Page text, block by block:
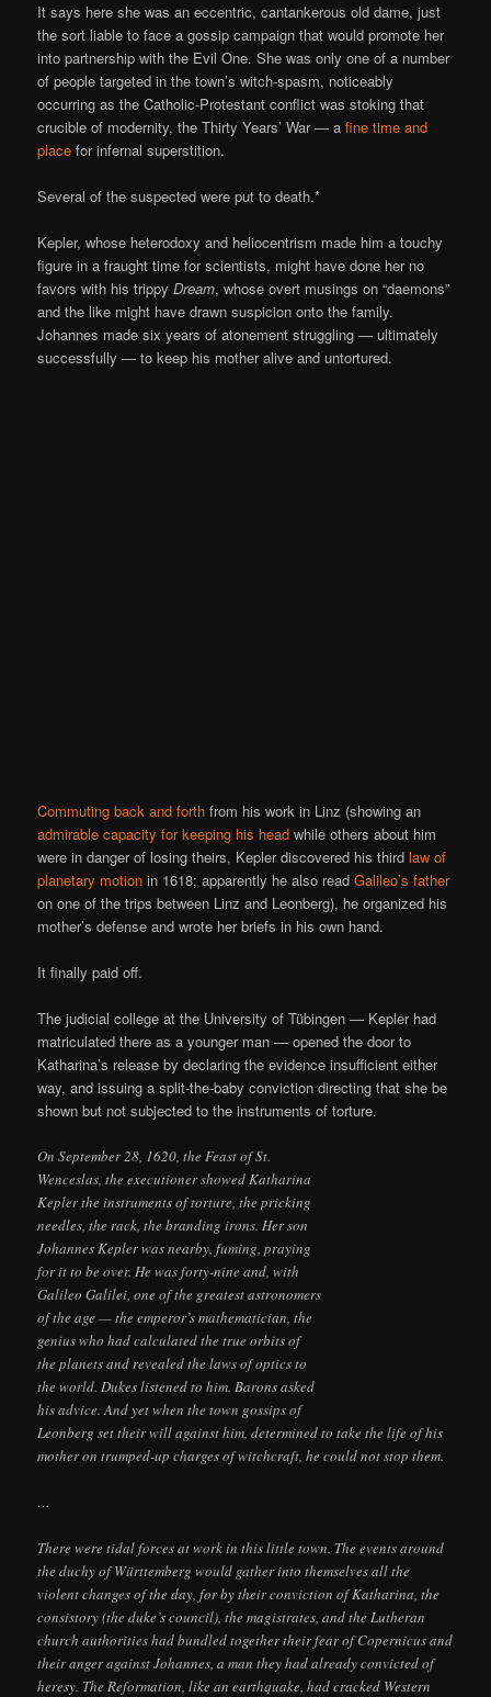
It says here she was an eccentric, cantankerous old dame, just
the sort liable to face a gossip campaign that would promote her
into partnership with the Evil One. She was only one of a number
of people targeted in the town’s witch-spasm, noticeably
occurring as the Catholic-Protestant conflict was stoking that
crucible of modernity, the Thirty Years’ War — afine time and
place for infernal superstition.
Several of the suspected were put to death.*
Kepler, whose heterodoxy and heliocentrism made him a touchy
figure in a fraught time for scientists, might have done her no
favors with his trippyDream, whose overt musings on “daemons”
and the like might have drawn suspicion onto the family.
Johannes made six years of atonement struggling — ultimately
successfully — to keep his mother alive and untortured.
Commuting back and forth from his work in Linz (showing an
admirable capacity for keeping his head while others about him
were in danger of losing theirs, Kepler discovered his thirdlaw of
planetary motion in 1618; apparently he also readGalileo’s father
on one of the trips between Linz and Leonberg), he organized his
mother’s defense and wrote her briefs in his own hand.
It finally paid off.
The judicial college at the University of Tübingen — Kepler had
matriculated there as a younger man — opened the door to
Katharina’s release by declaring the evidence insufficient either
way, and issuing a split-the-baby conviction directing that she be
shown but not subjected to the instruments of torture.
On September 28, 1620, the Feast of St.
Wenceslas, the executioner showed Katharina
Kepler the instruments of torture, the pricking
needles, the rack, the branding irons. Her son
Johannes Kepler was nearby, fuming, praying
for it to be over. He was forty-nine and, with
Galileo Galilei, one of the greatest astronomers
of the age — the emperor’s mathematician, the
genius who had calculated the true orbits of
the planets and revealed the laws of optics to
the world. Dukes listened to him. Barons asked
his advice. And yet when the town gossips of
Leonberg set their will against him, determined to take the life of his
mother on trumped-up charges of witchcraft, he could not stop them.
…
There were tidal forces at work in this little town. The events around
the duchy of Württemberg would gather into themselves all the
violent changes of the day, for by their conviction of Katharina, the
consistory (the duke’s council), the magistrates, and the Lutheran
church authorities had bundled together their fear of Copernicus and
their anger against Johannes, a man they had already convicted of
heresy. The Reformation, like an earthquake, had cracked Western